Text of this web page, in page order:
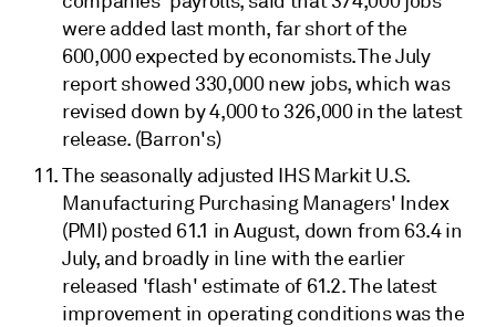
were added last month, far short of the
600,000 expected by economists. The July
report showed 330,000 new jobs, which was
revised down by 4,000 to 326,000 in the latest
release. (Barron's)
The seasonally adjusted IHS Markit U.S.
Manufacturing Purchasing Managers' Index
(PMI) posted 61.1 in August, down from 63.4 in
July, and broadly in line with the earlier
released 'flash' estimate of 61.2. The latest
improvement in operating conditions was the